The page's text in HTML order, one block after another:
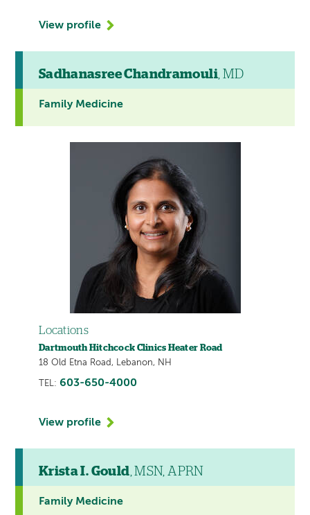
View profile
Sadhanasree Chandramouli, MD
Family Medicine
Locations
Dartmouth Hitchcock Clinics Heater Road
18 Old Etna Road, Lebanon, NH
TEL: 603-650-4000
View profile
Krista I. Gould, MSN, APRN
Family Medicine